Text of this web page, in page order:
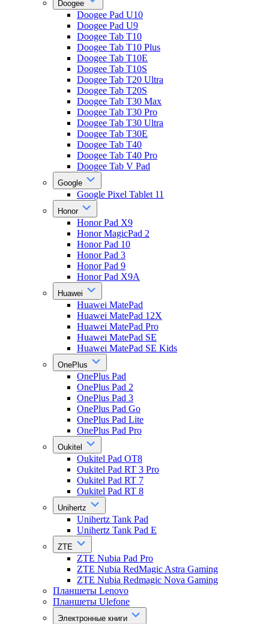
Doogee
Doogee Pad U10
Doogee Pad U9
Doogee Tab T10
Doogee Tab T10 Plus
Doogee Tab T10E
Doogee Tab T10S
Doogee Tab T20 Ultra
Doogee Tab T20S
Doogee Tab T30 Max
Doogee Tab T30 Pro
Doogee Tab T30 Ultra
Doogee Tab T30E
Doogee Tab T40
Doogee Tab T40 Pro
Doogee Tab V Pad
Google
Google Pixel Tablet 11
Honor
Honor Pad X9
Honor MagicPad 2
Honor Pad 10
Honor Pad 3
Honor Pad 9
Honor Pad X9A
Huawei
Huawei MatePad
Huawei MatePad 12X
Huawei MatePad Pro
Huawei MatePad SE
Huawei MatePad SE Kids
OnePlus
OnePlus Pad
OnePlus Pad 2
OnePlus Pad 3
OnePlus Pad Go
OnePlus Pad Lite
OnePlus Pad Pro
Oukitel
Oukitel Pad OT8
Oukitel Pad RT 3 Pro
Oukitel Pad RT 7
Oukitel Pad RT 8
Unihertz
Unihertz Tank Pad
Unihertz Tank Pad E
ZTE
ZTE Nubia Pad Pro
ZTE Nubia RedMagic Astra Gaming
ZTE Nubia Redmagic Nova Gaming
Планшеты Lenovo
Планшеты Ulefone
Электронные книги